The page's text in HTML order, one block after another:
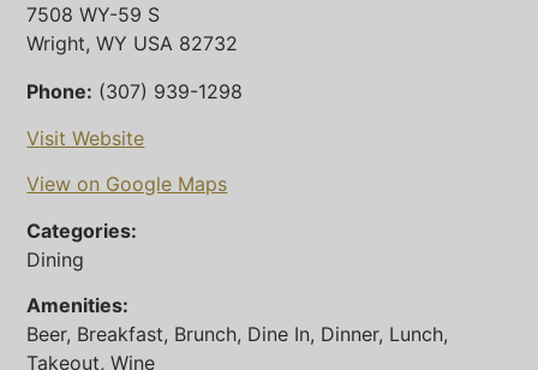
7508 WY-59 S
Wright, WY USA 82732
Phone: (307) 939-1298
Visit Website
View on Google Maps
Categories:
Dining
Amenities:
Beer, Breakfast, Brunch, Dine In, Dinner, Lunch,
Takeout, Wine